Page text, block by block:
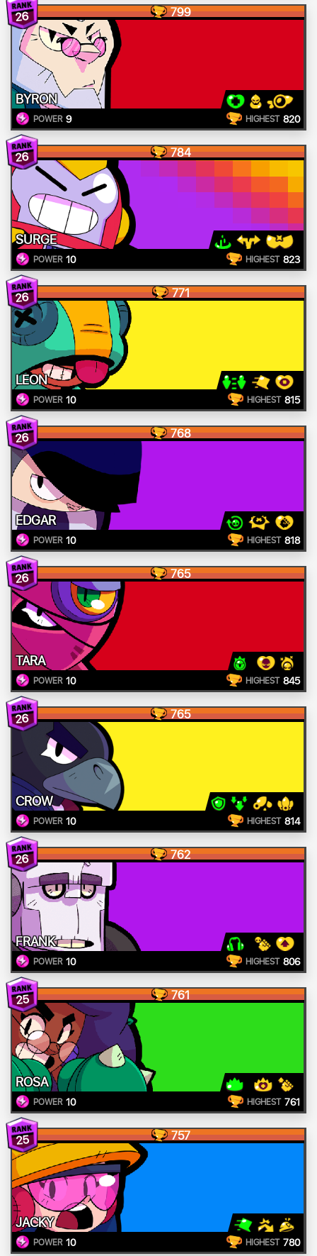
26 799
BYRON
POWER 9 HIGHEST 820
26 784
SURGE
POWER 10 HIGHEST 823
26 771
LEON
POWER 10 HIGHEST 815
26 768
EDGAR
POWER 10 HIGHEST 818
26 765
TARA
POWER 10 HIGHEST 845
26 765
CROW
POWER 10 HIGHEST 814
26 762
FRANK
POWER 10 HIGHEST 806
25 761
ROSA
POWER 10 HIGHEST 761
25 757
JACKY
POWER 10 HIGHEST 780